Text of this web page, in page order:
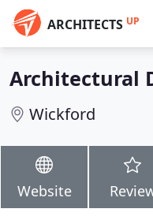
ARCHITECTS UP
Architectural
Wickford
Website